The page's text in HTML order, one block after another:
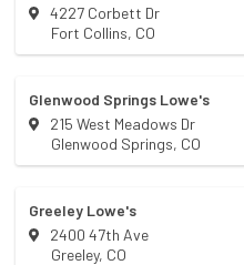
4227 Corbett Dr
Fort Collins, CO
Glenwood Springs Lowe's
215 West Meadows Dr
Glenwood Springs, CO
Greeley Lowe's
2400 47th Ave
Greeley, CO